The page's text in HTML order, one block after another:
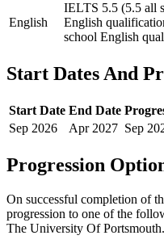
English
IELTS 5.5 (5.5 all
English
school English
Start Dates And
Start Date End Date
Sep 2026 Apr 2027 Sep
Progression
On successful completion of
progression to one of the
The University Of Portsmouth.